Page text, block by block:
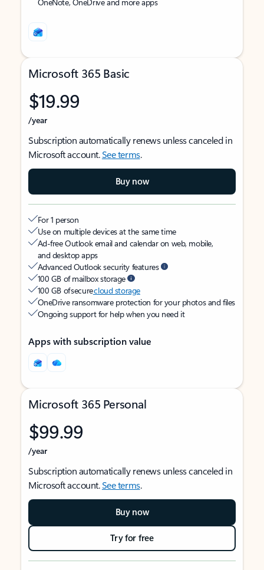
Microsoft 365 Basic
$19.99
/year
Subscription automatically renews unless canceled in
Microsoft account.See terms.
Buy now
For 1 person
Use on multiple devices at the same time
Ad-free Outlook email and calendar on web, mobile,
and desktop apps
Advanced Outlook security features
100 GB of mailbox storage
100 GB of securecloud storage
OneDrive ransomware protection for your photos and files
Ongoing support for help when you need it
Apps with subscription value
Microsoft 365 Personal
$99.99
/year
Subscription automatically renews unless canceled in
Microsoft account.See terms.
Buy now
Try for free